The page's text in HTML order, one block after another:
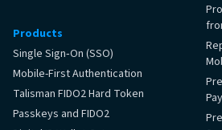
Products
Single Sign‑On (SSO)
Mobile-First Authentication
Talisman FIDO2 Hard Token
Passkeys and FIDO2